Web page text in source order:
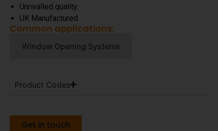
Unrivalled quality.
UK Manufactured.
Common applications:
Window Opening Systems
Product Codes
Get in touch